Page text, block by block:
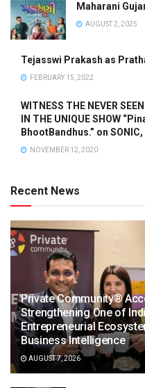
Maharani
AUGUST 2, 2025
Tejasswi Prakash as
FEBRUARY 15, 2022
WITNESS THE NEVER
IN THE UNIQUE SHOW
BhootBandhus.” on
NOVEMBER 12, 2020
Recent News
Private Community®
Strengthening One of
Entrepreneurial
Business Intelligence
AUGUST 7, 2026